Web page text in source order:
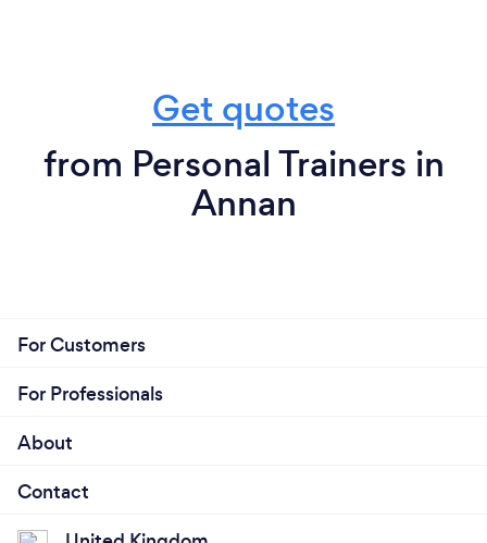
Get quotes
from Personal Trainers in
Annan
For Customers
For Professionals
About
Contact